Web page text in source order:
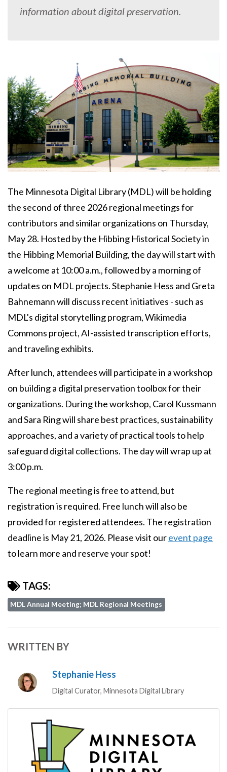
information about digital preservation.
Body
The Minnesota Digital Library (MDL) will be holding
the second of three 2026 regional meetings for
contributors and similar organizations on Thursday,
May 28. Hosted by the Hibbing Historical Society in
the Hibbing Memorial Building, the day will start with
a welcome at 10:00 a.m., followed by a morning of
updates on MDL projects. Stephanie Hess and Greta
Bahnemann will discuss recent initiatives - such as
MDL's digital storytelling program, Wikimedia
Commons project, AI-assisted transcription efforts,
and traveling exhibits.
After lunch, attendees will participate in a workshop
on building a digital preservation toolbox for their
organizations. During the workshop, Carol Kussmann
and Sara Ring will share best practices, sustainability
approaches, and a variety of practical tools to help
safeguard digital collections. The day will wrap up at
3:00 p.m.
The regional meeting is free to attend, but
registration is required. Free lunch will also be
provided for registered attendees. The registration
deadline is May 21, 2026. Please visit ourevent page
to learn more and reserve your spot!
TAGS:
MDL Annual Meeting; MDL Regional Meetings
WRITTEN BY
Stephanie Hess
Digital Curator, Minnesota Digital Library